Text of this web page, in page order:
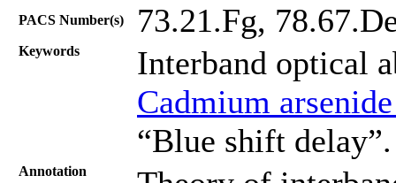
PACS Number(s) 73.21.Fg,
Keywords
Interband optical
Cadmium
“Blue shift delay”.
Annotation